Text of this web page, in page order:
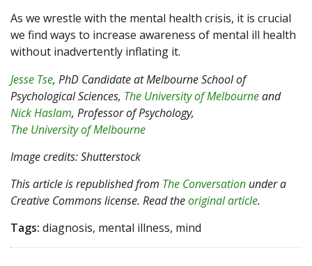
As we wrestle with the mental health crisis, it is crucial
we find ways to increase awareness of mental ill health
without inadvertently inflating it.
Jesse Tse, PhD Candidate at Melbourne School of
Psychological Sciences, The University of Melbourneand
Nick Haslam, Professor of Psychology,
The University of Melbourne
Image credits: Shutterstock
This article is republished from The Conversation under a
Creative Commons license. Read theoriginal article.
Tags: diagnosis, mental illness, mind